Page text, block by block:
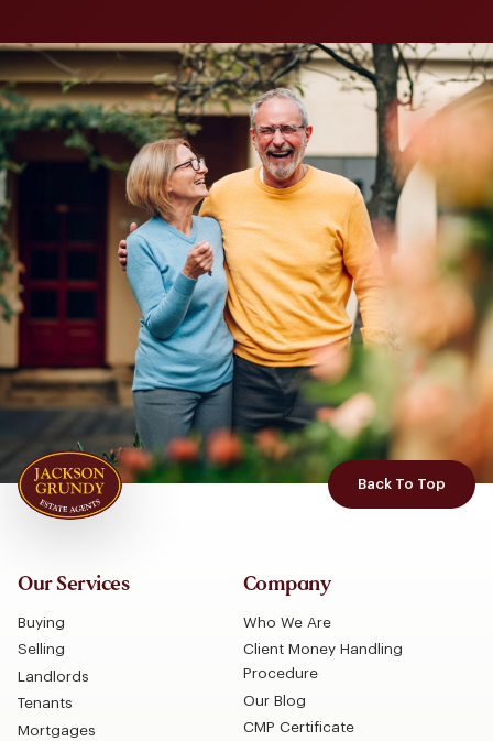
Back To Top
Our Services
Buying
Selling
Landlords
Tenants
Mortgages
Company
Who We Are
Client Money Handling
Procedure
Our Blog
CMP Certificate